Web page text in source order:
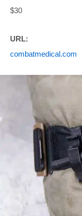
$30
URL:
combatmedical.com